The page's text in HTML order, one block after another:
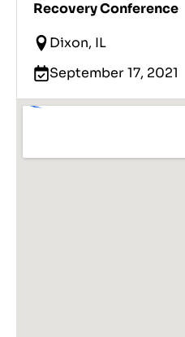
Recovery Conference
Dixon, IL
September 17, 2021